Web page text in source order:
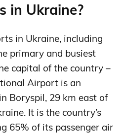
in Ukraine?
in Ukraine, including
primary and busiest
capital of the country –
Airport is an
Boryspil, 29 km east of
It is the country’s
65% of its passenger air